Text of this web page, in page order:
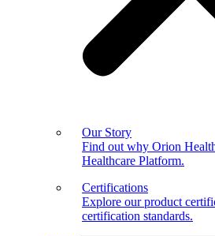
Our Story
Find out why Orion
Healthcare Platform.
Certifications
Explore our product
certification standards.